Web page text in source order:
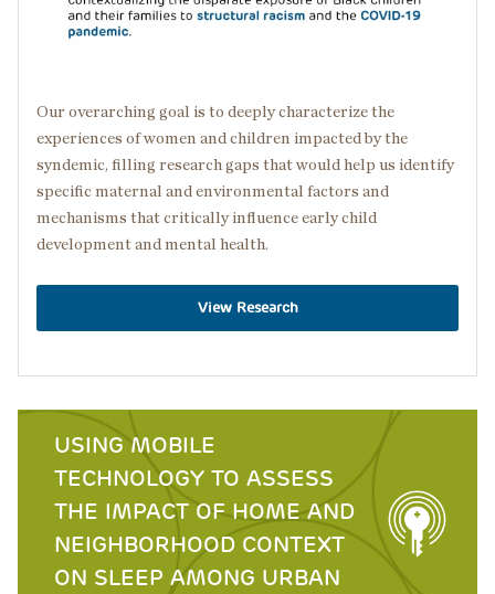
Our overarching goal is to deeply characterize the
experiences of women and children impacted by the
syndemic, filling research gaps that would help us identify
specific maternal and environmental factors and
mechanisms that critically influence early child
development and mental health.
View Research
USING MOBILE
TECHNOLOGY TO ASSESS
THE IMPACT OF HOME AND
NEIGHBORHOOD CONTEXT
ON SLEEP AMONG URBAN